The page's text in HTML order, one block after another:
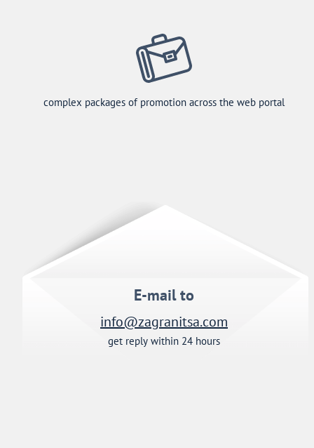
complex packages of promotion across the web portal
E-mail to
info@zagranitsa.com
get reply within 24 hours